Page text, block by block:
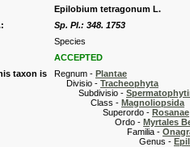
Epilobium tetragonum L.
Sp. Pl.: 348. 1753
Species
ACCEPTED
taxon is
Regnum - Plantae
Divisio - Tracheophyta
Subdivisio -
Class - Magnoliopsida
Superordo - Rosanae
Ordo - Myrtales
Familia -
Genus -